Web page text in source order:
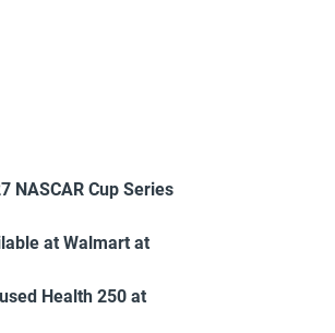
NASCAR Cup Series
at Walmart at
Health 250 at